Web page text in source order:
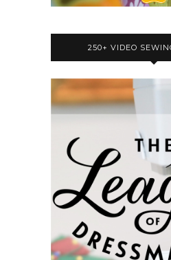
250+ VIDEO